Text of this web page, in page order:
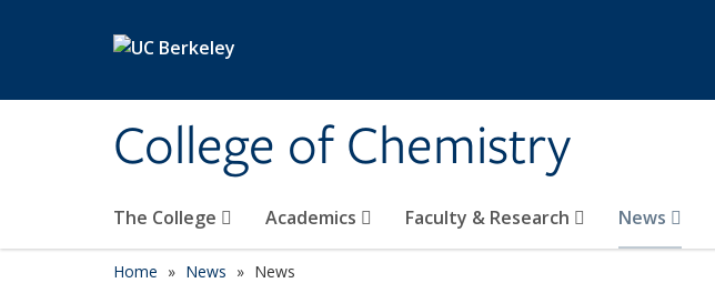
College of Chemistry
The College Academics Faculty & Research News
Home News News